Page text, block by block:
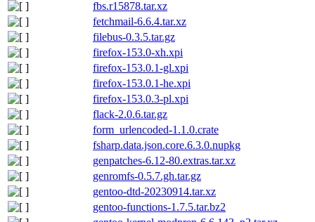
fbs.r15878.tar.xz
fetchmail-6.6.4.tar.xz
filebus-0.3.5.tar.gz
firefox-153.0-xh.xpi
firefox-153.0.1-gl.xpi
firefox-153.0.1-he.xpi
firefox-153.0.3-pl.xpi
flack-2.0.6.tar.gz
form_urlencoded-1.1.0.crate
fsharp.data.json.core.6.3.0.nupkg
genpatches-6.12-80.extras.tar.xz
genromfs-0.5.7.gh.tar.gz
gentoo-dtd-20230914.tar.xz
gentoo-functions-1.7.5.tar.bz2